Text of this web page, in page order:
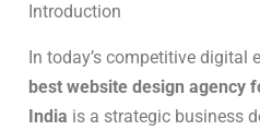
Introduction
In today’s competitive digital
best website design agency
India is a strategic business